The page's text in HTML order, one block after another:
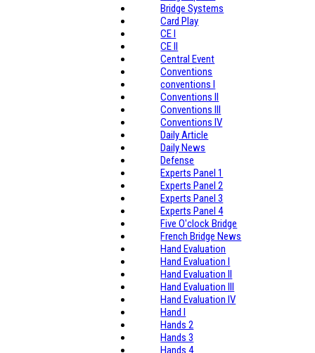
Bridge Systems
Card Play
CE I
CE II
Central Event
Conventions
conventions I
Conventions II
Conventions III
Conventions IV
Daily Article
Daily News
Defense
Experts Panel 1
Experts Panel 2
Experts Panel 3
Experts Panel 4
Five O'clock Bridge
French Bridge News
Hand Evaluation
Hand Evaluation I
Hand Evaluation II
Hand Evaluation III
Hand Evaluation IV
Hand I
Hands 2
Hands 3
Hands 4